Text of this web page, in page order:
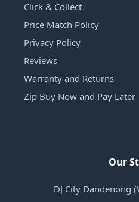
Click & Collect
Price Match Policy
Privacy Policy
Reviews
Warranty and Returns
Zip Buy Now and Pay Later
Our
DJ City Dandenong